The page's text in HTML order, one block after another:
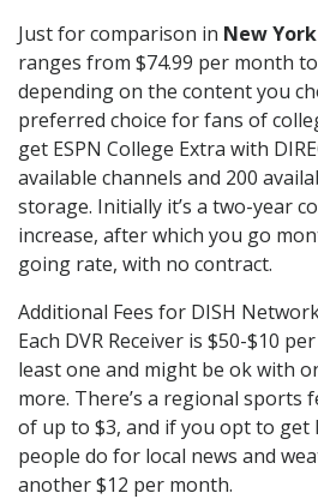
Just for comparison in New York
ranges from $74.99 per month
depending on the content you
preferred choice for fans of
get ESPN College Extra with
available channels and 200
storage. Initially it’s a two-year
increase, after which you go
going rate, with no contract.
Additional Fees for DISH
Each DVR Receiver is $50-$10
least one and might be ok with
more. There’s a regional sports
of up to $3, and if you opt to get
people do for local news and
another $12 per month.